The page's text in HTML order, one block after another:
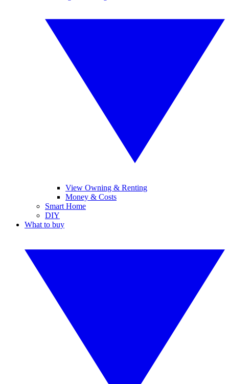
View Owning & Renting
Money & Costs
Smart Home
DIY
What to buy